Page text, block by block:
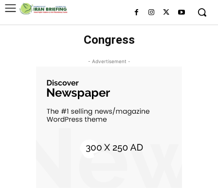
Congress
- Advertisement -